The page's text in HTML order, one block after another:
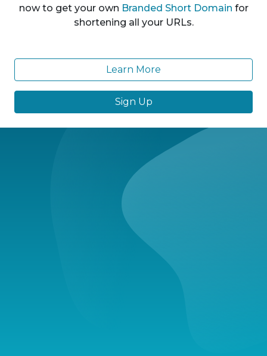
now to get your own Branded Short Domain for
shortening all your URLs.
Learn More
Sign Up